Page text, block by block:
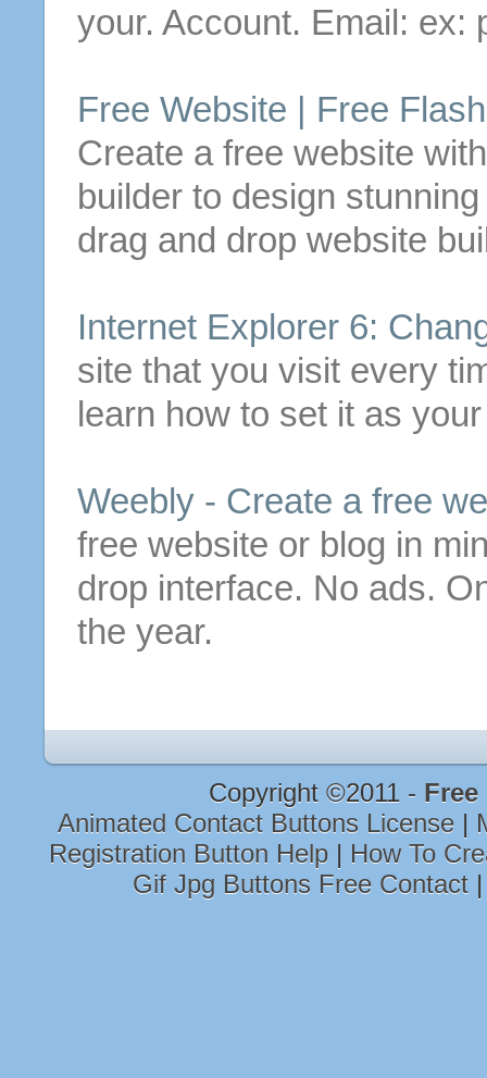
your. Account. Email: ex:
Free Website | Free
Create a free website
builder to design
drag and drop website
Internet Explorer 6:
site that you visit every
learn how to set it as
Weebly - Create a free
free website or blog in
drop interface. No ads.
the year.
Copyright ©2011 -
Animated Contact Buttons License |
Registration Button Help | How To
Gif Jpg Buttons Free Contact